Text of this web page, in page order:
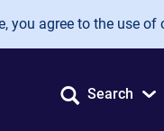
you agree to the use of
Search